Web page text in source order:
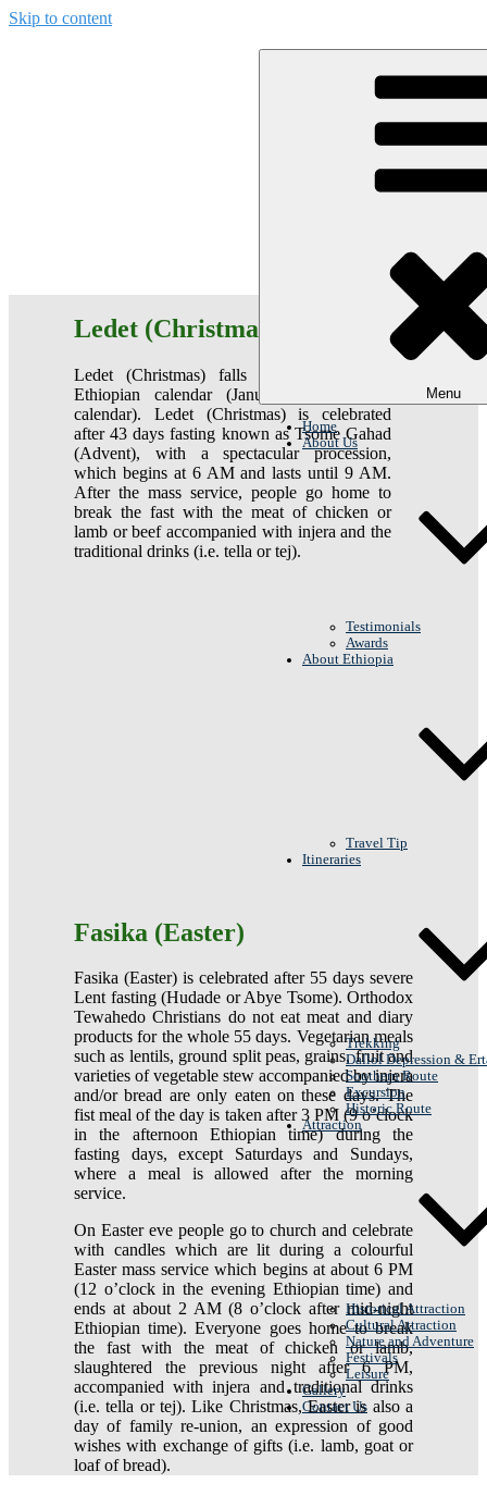
Skip to content
Menu
Home
About Us
Testimonials
Awards
About Ethiopia
Travel Tip
Itineraries
Trekking
Dallol Depression &
Southern Route
Excursion
Historic Route
Attraction
Historical Attraction
Cultural Attraction
Nature and Adventure
Festivals
Leisure
Gallery
Contact Us
Ledet (Christmas)
Ledet (Christmas) falls on December 29
Ethiopian calendar (January 7 Gregorian
calendar). Ledet (Christmas) is celebrated
after 43 days fasting known as Tsome Gahad
(Advent), with a spectacular procession,
which begins at 6 AM and lasts until 9 AM.
After the mass service, people go home to
break the fast with the meat of chicken or
lamb or beef accompanied with injera and the
traditional drinks (i.e. tella or tej).
Fasika (Easter)
Fasika (Easter) is celebrated after 55 days severe
Lent fasting (Hudade or Abye Tsome). Orthodox
Tewahedo Christians do not eat meat and diary
products for the whole 55 days. Vegetarian meals
such as lentils, ground split peas, grains, fruit and
varieties of vegetable stew accompanied by injera
and/or bread are only eaten on these days. The
fist meal of the day is taken after 3 PM (9 o’clock
in the afternoon Ethiopian time) during the
fasting days, except Saturdays and Sundays,
where a meal is allowed after the morning
service.
On Easter eve people go to church and celebrate
with candles which are lit during a colourful
Easter mass service which begins at about 6 PM
(12 o’clock in the evening Ethiopian time) and
ends at about 2 AM (8 o’clock after mid-night
Ethiopian time). Everyone goes home to break
the fast with the meat of chicken or lamb,
slaughtered the previous night after 6 PM,
accompanied with injera and traditional drinks
(i.e. tella or tej). Like Christmas, Easter is also a
day of family re-union, an expression of good
wishes with exchange of gifts (i.e. lamb, goat or
loaf of bread).